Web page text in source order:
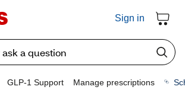
Sign in
GLP-1 Support Manage prescriptions